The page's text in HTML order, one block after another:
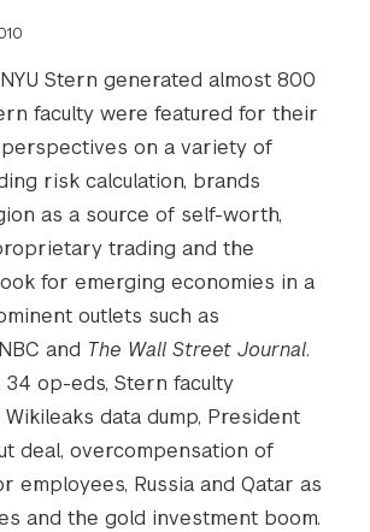
Stern generated almost 800
faculty were featured for their
on a variety of
risk calculation, brands
as a source of self-worth,
trading and the
for emerging economies in a
outlets such as
and The Wall Street Journal.
34 op-eds, Stern faculty
data dump, President
deal, overcompensation of
employees, Russia and Qatar as
and the gold investment boom.